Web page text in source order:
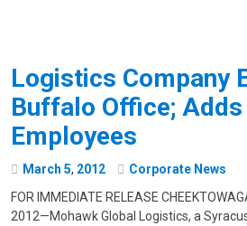
Logistics Company
Buffalo Office; Adds
Employees
March 5, 2012
Corporate News
FOR IMMEDIATE RELEASE
2012—Mohawk Global Logistics, a